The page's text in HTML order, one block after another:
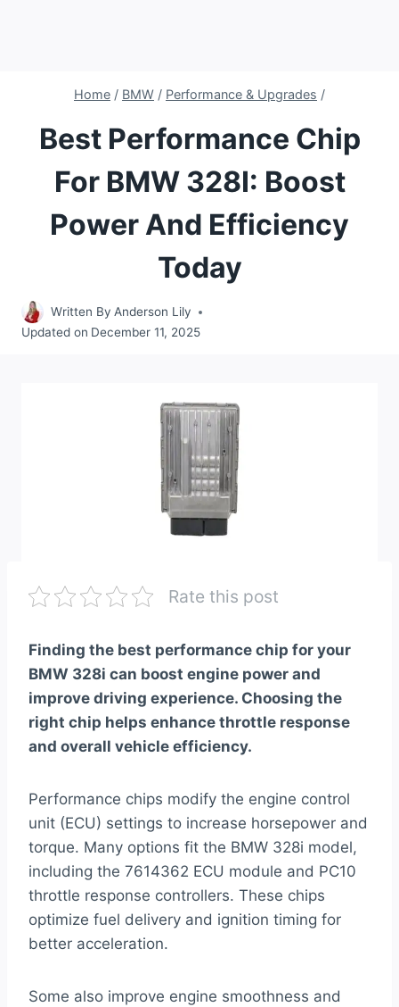
Home / BMW / Performance & Upgrades /
Best Performance Chip
For BMW 328I: Boost
Power And Efficiency
Today
Written By Anderson Lily
Updated on December 11, 2025
Rate this post
Finding the best performance chip for your
BMW 328i can boost engine power and
improve driving experience. Choosing the
right chip helps enhance throttle response
and overall vehicle efficiency.
Performance chips modify the engine control
unit (ECU) settings to increase horsepower and
torque. Many options fit the BMW 328i model,
including the 7614362 ECU module and PC10
throttle response controllers. These chips
optimize fuel delivery and ignition timing for
better acceleration.
Some also improve engine smoothness and